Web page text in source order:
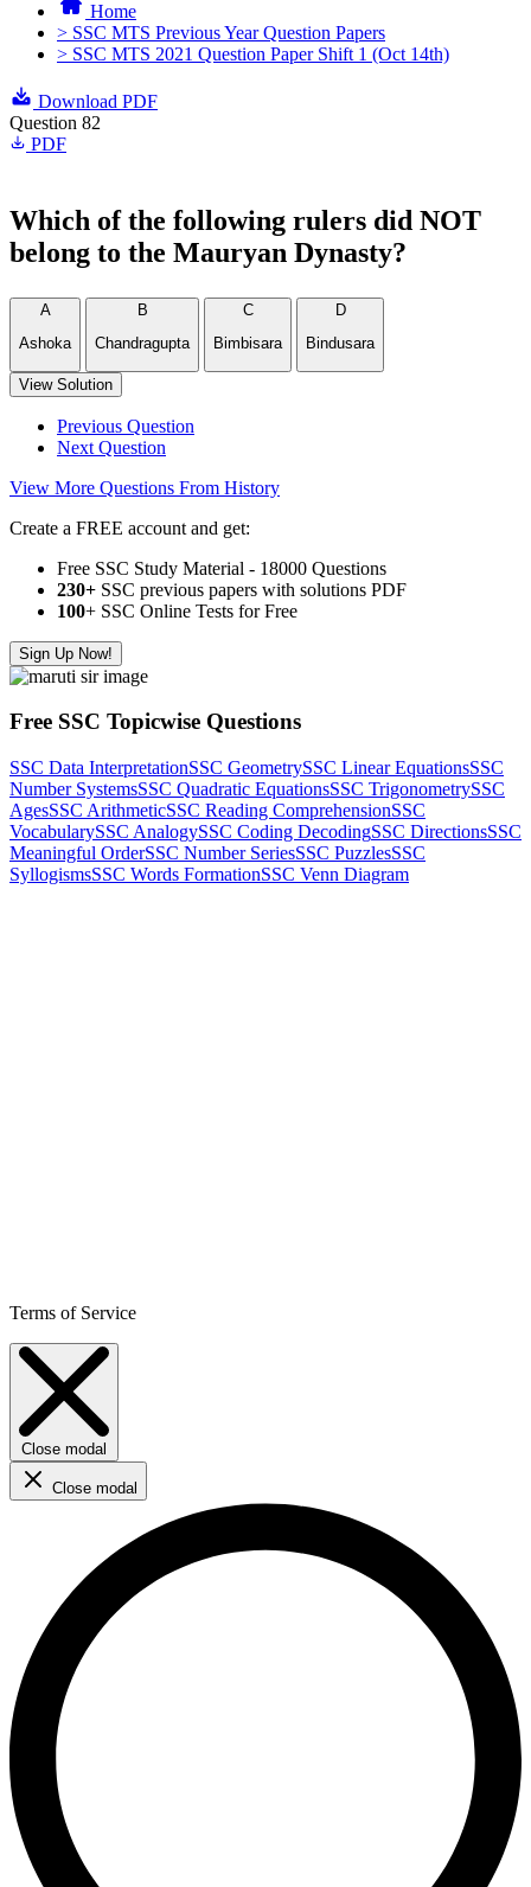
Home
> SSC MTS Previous Year Question Papers
> SSC MTS 2021 Question Paper Shift 1 (Oct 14th)
Download PDF
Question 82
PDF
Which of the following rulers did NOT
belong to the Mauryan Dynasty?
A
Ashoka
B
Chandragupta
C
Bimbisara
D
Bindusara
View Solution
Previous Question
Next Question
View More Questions From History
Create a FREE account and get:
Free SSC Study Material - 18000 Questions
230+ SSC previous papers with solutions PDF
100+ SSC Online Tests for Free
Sign Up Now!
Free SSC Topicwise Questions
SSC Data InterpretationSSC GeometrySSC Linear EquationsSSC
Number SystemsSSC Quadratic EquationsSSC TrigonometrySSC
AgesSSC ArithmeticSSC Reading ComprehensionSSC
VocabularySSC AnalogySSC Coding DecodingSSC DirectionsSSC
Meaningful OrderSSC Number SeriesSSC PuzzlesSSC
SyllogismsSSC Words FormationSSC Venn Diagram
Terms of Service
Close modal
Close modal